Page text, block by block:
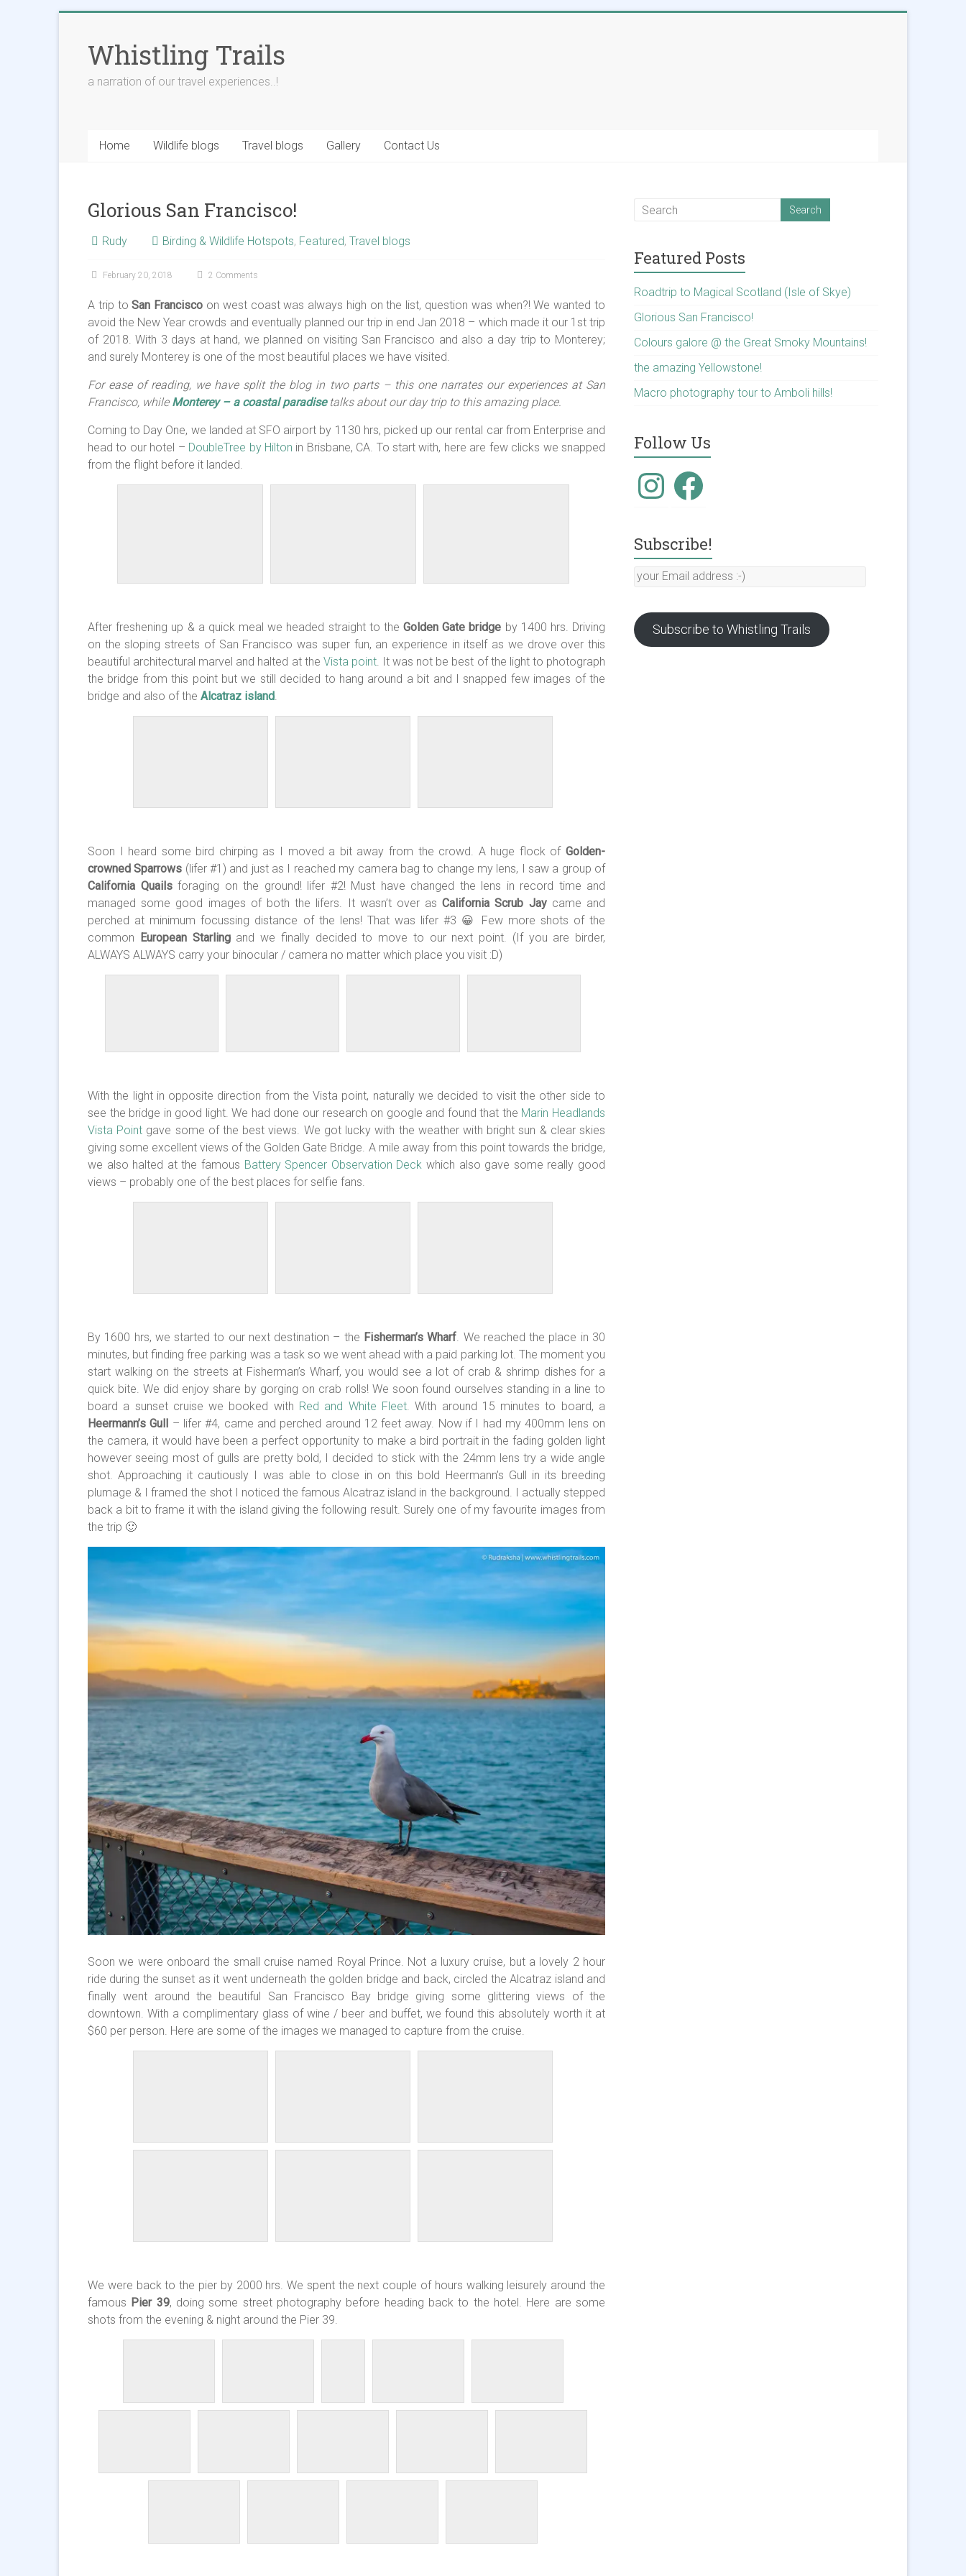
contentWhistling Trails
a narration of our travel experiences..!
Home Wildlife blogs Travel blogs Gallery Contact Us
Glorious San Francisco!
Rudy Birding & Wildlife Hotspots, Featured, Travel blogs
February 20, 2018 2 Comments
A trip toSan Francisco on west coast was always high on the list, question was when?! We wanted to
avoid the New Year crowds and eventually planned our trip in end Jan 2018 – which made it our 1st trip
of 2018. With 3 days at hand, we planned on visiting San Francisco and also a day trip to Monterey;
and surely Monterey is one of the most beautiful places we have visited.
For ease of reading, we have split the blog in two parts – this one narrates our experiences at San
Francisco, while Monterey – a coastal paradisetalks about our day trip to this amazing place.
Coming to Day One, we landed at SFO airport by 1130 hrs, picked up our rental car from Enterprise and
head to our hotel – DoubleTree by Hilton in Brisbane, CA. To start with, here are few clicks we snapped
from the flight before it landed.
After freshening up & a quick meal we headed straight to the Golden Gate bridge by 1400 hrs. Driving
on the sloping streets of San Francisco was super fun, an experience in itself as we drove over this
beautiful architectural marvel and halted at the Vista point. It was not be best of the light to photograph
the bridge from this point but we still decided to hang around a bit and I snapped few images of the
bridge and also of the Alcatraz island.
Soon I heard some bird chirping as I moved a bit away from the crowd. A huge flock of Golden-
crowned Sparrows (lifer #1) and just as I reached my camera bag to change my lens, I saw a group of
California Quailsforaging on the ground! lifer #2! Must have changed the lens in record time and
managed some good images of both the lifers. It wasn’t over asCalifornia Scrub Jaycame and
perched at minimum focussing distance of the lens! That was lifer #3 😀 Few more shots of the
common European Starlingand we finally decided to move to our next point. (If you are birder,
ALWAYS ALWAYS carry your binocular / camera no matter which place you visit :D)
With the light in opposite direction from the Vista point, naturally we decided to visit the other side to
see the bridge in good light. We had done our research on google and found that the Marin Headlands
Vista Point gave some of the best views. We got lucky with the weather with bright sun & clear skies
giving some excellent views of the Golden Gate Bridge. A mile away from this point towards the bridge,
we also halted at the famous Battery Spencer Observation Deck which also gave some really good
views – probably one of the best places for selfie fans.
By 1600 hrs, we started to our next destination – the Fisherman’s Wharf. We reached the place in 30
minutes, but finding free parking was a task so we went ahead with a paid parking lot. The moment you
start walking on the streets at Fisherman’s Wharf, you would see a lot of crab & shrimp dishes for a
quick bite. We did enjoy share by gorging on crab rolls! We soon found ourselves standing in a line to
board a sunset cruise we booked with Red and White Fleet. With around 15 minutes to board, a
Heermann’s Gull – lifer #4, came and perched around 12 feet away. Now if I had my 400mm lens on
the camera, it would have been a perfect opportunity to make a bird portrait in the fading golden light
however seeing most of gulls are pretty bold, I decided to stick with the 24mm lens try a wide angle
shot. Approaching it cautiously I was able to close in on this bold Heermann’s Gull in its breeding
plumage & I framed the shot I noticed the famous Alcatraz island in the background. I actually stepped
back a bit to frame it with the island giving the following result. Surely one of my favourite images from
the trip 🙂
Soon we were onboard the small cruise named Royal Prince. Not a luxury cruise, but a lovely 2 hour
ride during the sunset as it went underneath the golden bridge and back, circled the Alcatraz island and
finally went around the beautiful San Francisco Bay bridge giving some glittering views of the
downtown. With a complimentary glass of wine / beer and buffet, we found this absolutely worth it at
$60 per person. Here are some of the images we managed to capture from the cruise.
We were back to the pier by 2000 hrs. We spent the next couple of hours walking leisurely around the
famous Pier 39, doing some street photography before heading back to the hotel. Here are some
shots from the evening & night around the Pier 39.
Featured Posts
Roadtrip to Magical Scotland (Isle of Skye)
Glorious San Francisco!
Colours galore @ the Great Smoky Mountains!
the amazing Yellowstone!
Macro photography tour to Amboli hills!
Follow Us
InstagramFacebook
Subscribe!
your
:-)
Subscribe to Whistling Trails